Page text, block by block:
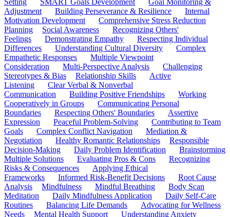
Setting
SMART Goals Development
Goal Monitoring &
Adjustment
Building Perseverance & Resilience
Internal
Motivation Development
Comprehensive Stress Reduction
Planning
Social Awareness
Recognizing Others'
Feelings
Demonstrating Empathy
Respecting Individual
Differences
Understanding Cultural Diversity
Complex
Empathetic Responses
Multiple Viewpoint
Consideration
Multi-Perspective Analysis
Challenging
Stereotypes & Bias
Relationship Skills
Active
Listening
Clear Verbal & Nonverbal
Communication
Building Positive Friendships
Working
Cooperatively in Groups
Communicating Personal
Boundaries
Respecting Others' Boundaries
Assertive
Expression
Peaceful Problem-Solving
Contributing to Team
Goals
Complex Conflict Navigation
Mediation &
Negotiation
Healthy Romantic Relationships
Responsible
Decision-Making
Daily Problem Identification
Brainstorming
Multiple Solutions
Evaluating Pros & Cons
Recognizing
Risks & Consequences
Applying Ethical
Frameworks
Informed Risk-Benefit Decisions
Root Cause
Analysis
Mindfulness Mindful Breathing
Body Scan
Meditation
Daily Mindfulness Application
Daily Self-Care
Routines
Balancing Life Demands
Advocating for Wellness
Needs
Mental Health Support
Understanding Anxiety